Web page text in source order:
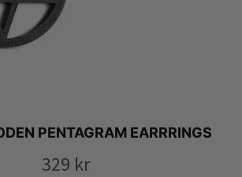
PENTAGRAM EARRRINGS
329 kr